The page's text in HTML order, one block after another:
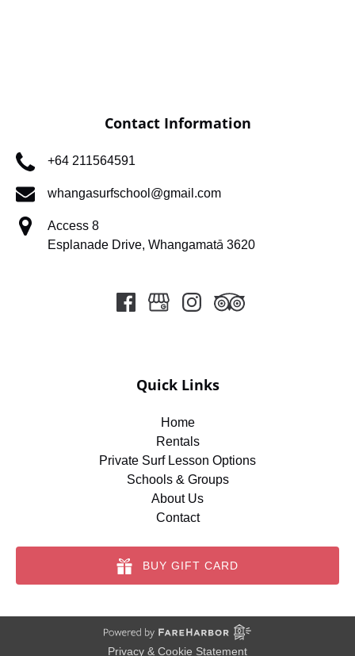
Contact Information
+64 211564591
whangasurfschool@gmail.com
Access 8
Esplanade Drive, Whangamatā 3620
Quick Links
Home
Rentals
Private Surf Lesson Options
Schools & Groups
About Us
Contact
BUY GIFT CARD
Privacy & Cookie Statement